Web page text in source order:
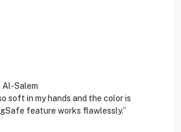
Salem
soft in my hands and the color is
feature works flawlessly.”